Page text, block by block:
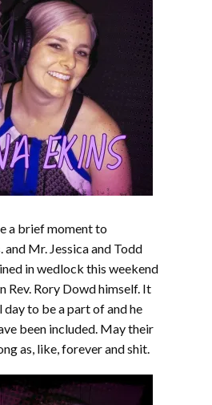
a brief moment to
Mr. Jessica and Todd
in wedlock this weekend
Rev. Rory Dowd himself. It
day to be a part of and he
been included. May their
as, like, forever and shit.